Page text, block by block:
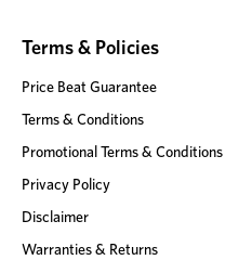
Terms & Policies
Price Beat Guarantee
Terms & Conditions
Promotional Terms & Conditions
Privacy Policy
Disclaimer
Warranties & Returns